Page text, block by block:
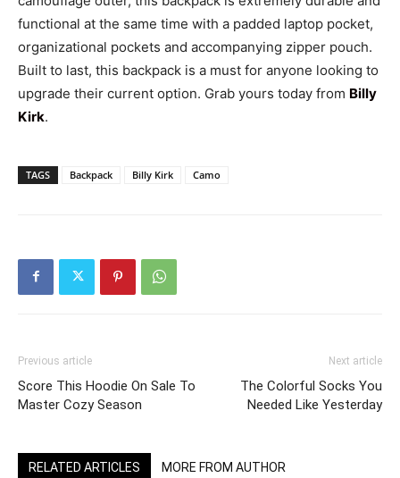
functional at the same time with a padded laptop pocket,
organizational pockets and accompanying zipper pouch.
Built to last, this backpack is a must for anyone looking to
upgrade their current option. Grab yours today from Billy
Kirk.
TAGS Backpack Billy Kirk Camo
Previous article
Score This Hoodie On Sale To
Master Cozy Season
Next article
The Colorful Socks You
Needed Like Yesterday
RELATED ARTICLES MORE FROM AUTHOR